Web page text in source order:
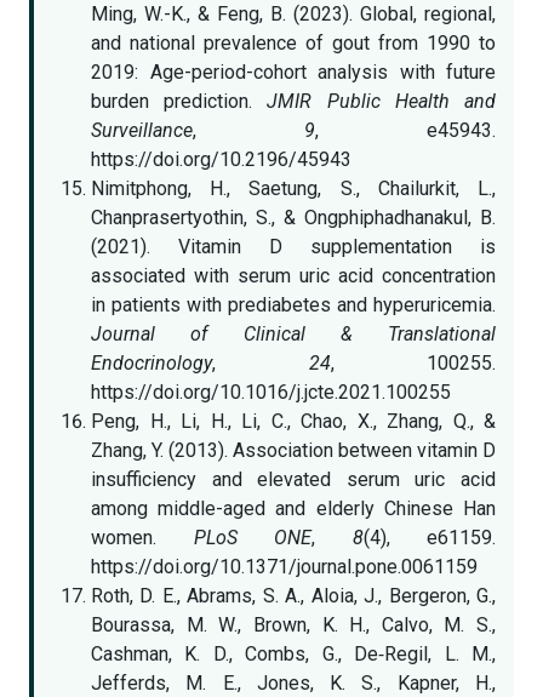
Ming, W.-K., & Feng, B. (2023). Global, regional,
and national prevalence of gout from 1990 to
2019: Age-period-cohort analysis with future
burden prediction.JMIR Public Health and
Surveillance, 9, e45943.
https://doi.org/10.2196/45943
Nimitphong, H., Saetung, S., Chailurkit, L.,
Chanprasertyothin, S., & Ongphiphadhanakul, B.
(2021). Vitamin D supplementation is
associated with serum uric acid concentration
in patients with prediabetes and hyperuricemia.
Journal of Clinical & Translational
Endocrinology, 24, 100255.
https://doi.org/10.1016/j.jcte.2021.100255
Peng, H., Li, H., Li, C., Chao, X., Zhang, Q., &
Zhang, Y. (2013). Association between vitamin D
insufficiency and elevated serum uric acid
among middle-aged and elderly Chinese Han
women. PLoS ONE, 8(4), e61159.
https://doi.org/10.1371/journal.pone.0061159
Roth, D. E., Abrams, S. A., Aloia, J., Bergeron, G.,
Bourassa, M. W., Brown, K. H., Calvo, M. S.,
Cashman, K. D., Combs, G., De‐Regil, L. M.,
Jefferds, M. E., Jones, K. S., Kapner, H.,